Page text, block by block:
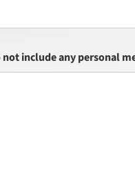
not include any personal